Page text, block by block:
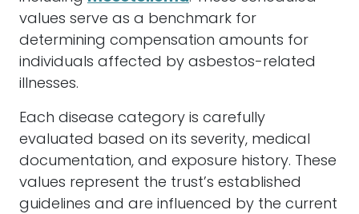
values serve as a benchmark for
determining compensation amounts for
individuals affected by asbestos-related
illnesses.
Each disease category is carefully
evaluated based on its severity, medical
documentation, and exposure history. These
values represent the trust’s established
guidelines and are influenced by the current